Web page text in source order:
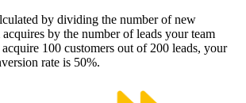
by dividing the number of new
by the number of leads your team
100 customers out of 200 leads, your
rate is 50%.